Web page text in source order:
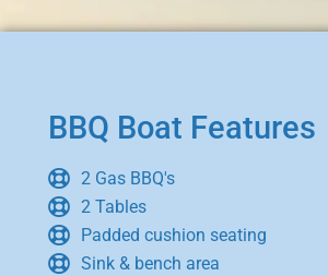
BBQ Boat Features
2 Gas BBQ's
2 Tables
Padded cushion seating
Sink & bench area